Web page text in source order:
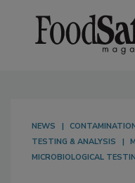
NEWS
TESTING & ANALYSIS
MICROBIOLOGICAL